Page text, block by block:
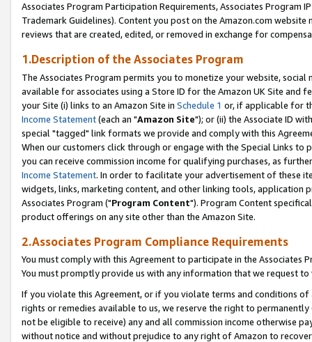
Associates Program Participation Requirements, Associates Program
Trademark Guidelines). Content you post on the Amazon.com
reviews that are created, edited, or removed in exchange for
1.Description of the Associates Program
The Associates Program permits you to monetize your website,
available for associates using a Store ID for the Amazon UK Site and
your Site (i) links to an Amazon Site in Schedule 1 or, if applicable for
Income Statement(each an "Amazon Site"); or (ii) the Associate ID
special "tagged" link formats we provide and comply with this
When our customers click through or engage with the Special Links
you can receive commission income for qualifying purchases, as
Income Statement. In order to facilitate your advertisement of these
widgets, links, marketing content, and other linking tools, application
Associates Program ("Program Content"). Program Content
product offerings on any site other than the Amazon Site.
2.Associates Program Compliance Requirements
You must comply with this Agreement to participate in the Associates
You must promptly provide us with any information that we request
If you violate this Agreement, or if you violate terms and conditions
rights or remedies available to us, we reserve the right to
not be eligible to receive) any and all commission income otherwise
without notice and without prejudice to any right of Amazon to